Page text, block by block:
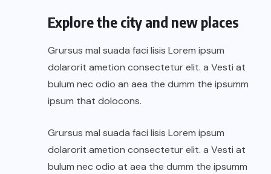
Explore the city and new places
Grursus mal suada faci lisis Lorem ipsum
dolarorit ametion consectetur elit. a Vesti at
bulum nec odio an aea the dumm the ipsumm
ipsum that dolocons.
Grursus mal suada faci lisis Lorem ipsum
dolarorit ametion consectetur elit. a Vesti at
bulum nec odio at aea the dumm the ipsumm